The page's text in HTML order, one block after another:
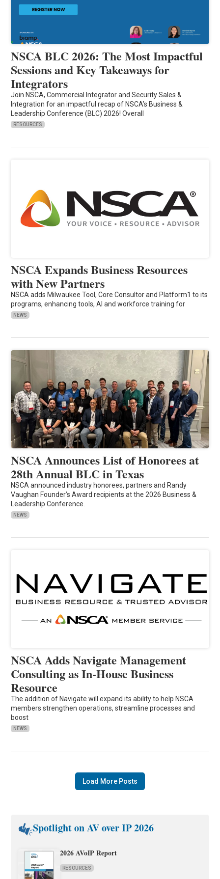
NSCA BLC 2026: The Most Impactful
Sessions and Key Takeaways for
Integrators
Join NSCA, Commercial Integrator and Security Sales &
Integration for an impactful recap of NSCA’s Business &
Leadership Conference (BLC) 2026! Overall
RESOURCES
NSCA Expands Business Resources
with New Partners
NSCA adds Milwaukee Tool, Core Consultor and Platform1 to its
programs, enhancing tools, AI and workforce training for
NEWS
NSCA Announces List of Honorees at
28th Annual BLC in Texas
NSCA announced industry honorees, partners and Randy
Vaughan Founder’s Award recipients at the 2026 Business &
Leadership Conference.
NEWS
NSCA Adds Navigate Management
Consulting as In-House Business
Resource
The addition of Navigate will expand its ability to help NSCA
members strengthen operations, streamline processes and
boost
NEWS
Load More Posts
Spotlight on AV over IP 2026
2026 AVoIP Report
RESOURCES